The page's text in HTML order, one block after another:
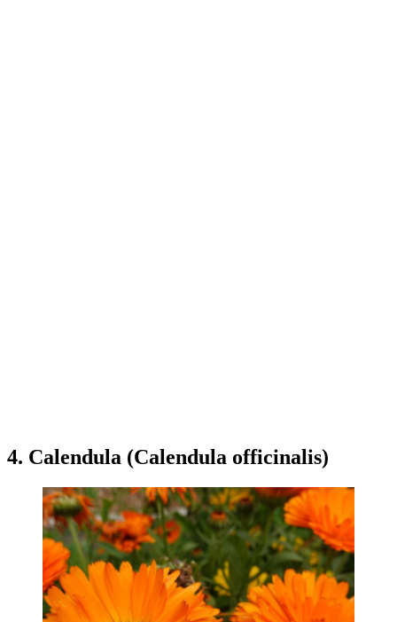
4. Calendula (Calendula officinalis)